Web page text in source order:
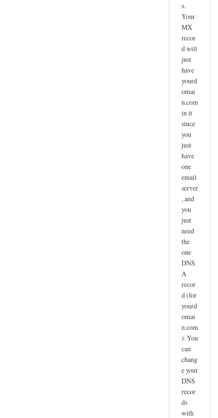
s.
Your
MX
recor
d will
just
have
yourd
omai
n.com
in it
since
you
just
have
one
email
server
, and
you
just
need
the
one
DNS
A
recor
d (for
yourd
omai
n.com
). You
can
chang
e your
DNS
recor
ds
with